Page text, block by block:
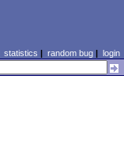
statistics | random bug| login